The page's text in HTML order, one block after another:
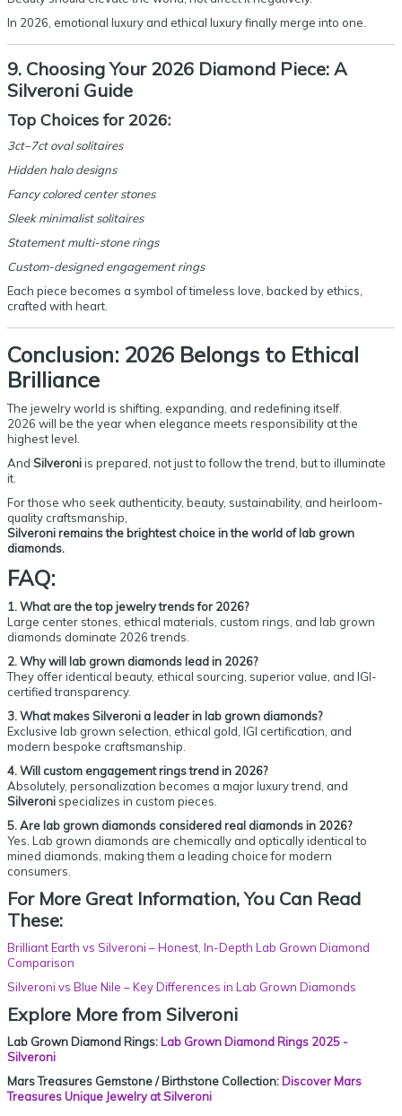
In 2026, emotional luxury and ethical luxury finally merge into one.
9. Choosing Your 2026 Diamond Piece: A
Silveroni Guide
Top Choices for 2026:
3ct–7ct oval solitaires
Hidden halo designs
Fancy colored center stones
Sleek minimalist solitaires
Statement multi-stone rings
Custom-designed engagement rings
Each piece becomes a symbol of timeless love, backed by ethics,
crafted with heart.
Conclusion: 2026 Belongs to Ethical
Brilliance
The jewelry world is shifting, expanding, and redefining itself.
2026 will be the year when elegance meets responsibility at the
highest level.
And Silveroniis prepared, not just to follow the trend, but to illuminate
it.
For those who seek authenticity, beauty, sustainability, and heirloom-
quality craftsmanship,
Silveroni remains the brightest choice in the world of lab grown
diamonds.
FAQ:
1. What are the top jewelry trends for 2026?
Large center stones, ethical materials, custom rings, and lab grown
diamonds dominate 2026 trends.
2. Why will lab grown diamonds lead in 2026?
They offer identical beauty, ethical sourcing, superior value, and IGI-
certified transparency.
3. What makes Silveroni a leader in lab grown diamonds?
Exclusive lab grown selection, ethical gold, IGI certification, and
modern bespoke craftsmanship.
4. Will custom engagement rings trend in 2026?
Absolutely, personalization becomes a major luxury trend, and
Silveroni specializes in custom pieces.
5. Are lab grown diamonds considered real diamonds in 2026?
Yes. Lab grown diamonds are chemically and optically identical to
mined diamonds, making them a leading choice for modern
consumers.
For More Great Information, You Can Read
These:
Brilliant Earth vs Silveroni – Honest, In-Depth Lab Grown Diamond
Comparison
Silveroni vs Blue Nile – Key Differences in Lab Grown Diamonds
Explore More from Silveroni
Lab Grown Diamond Rings: Lab Grown Diamond Rings 2025 -
Silveroni
Mars Treasures Gemstone / Birthstone Collection: Discover Mars
Treasures Unique Jewelry at Silveroni